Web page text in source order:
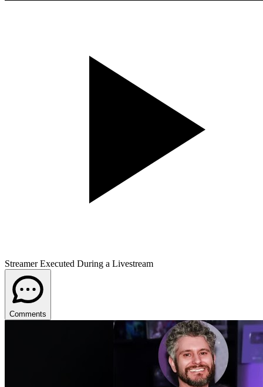
Streamer Executed During a Livestream
Comments